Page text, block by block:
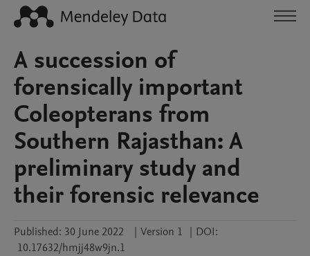
A succession of
forensically important
Coleopterans from
Southern Rajasthan: A
preliminary study and
their forensic relevance
Published: 30 June 2022 | Version 1 | DOI:
10.17632/hmjj48w9jn.1